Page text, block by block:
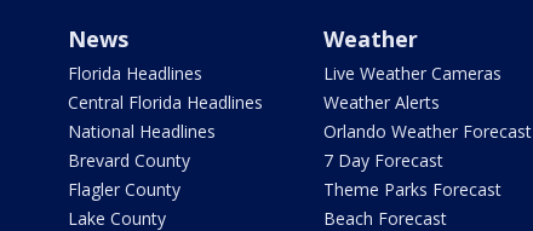
News
Florida Headlines
Central Florida Headlines
National Headlines
Brevard County
Flagler County
Lake County
Weather
Live Weather Cameras
Weather Alerts
Orlando Weather Forecast
7 Day Forecast
Theme Parks Forecast
Beach Forecast